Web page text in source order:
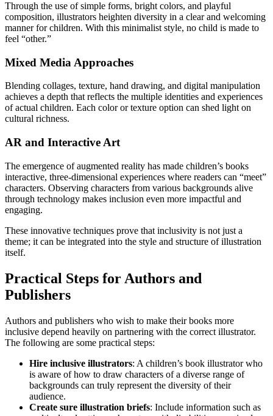
Through the use of simple forms, bright colors, and playful
composition, illustrators heighten diversity in a clear and welcoming
manner for children. With this minimalist style, no child is made to
feel “other.”
Mixed Media Approaches
Blending collages, texture, hand drawing, and digital manipulation
achieves a depth that reflects the multiple identities and experiences
of actual children. Each color or texture option can shed light on
cultural richness.
AR and Interactive Art
The emergence of augmented reality has made children’s books
interactive, three-dimensional experiences where readers can “meet”
characters. Observing characters from various backgrounds alive
through technology makes inclusion even more impactful and
engaging.
These innovative techniques prove that inclusivity is not just a
theme; it can be integrated into the style and structure of illustration
itself.
Practical Steps for Authors and
Publishers
Authors and publishers who wish to make their books more
inclusive depend heavily on partnering with the correct illustrator.
The following are some practical steps:
Hire inclusive illustrators: A children’s book illustrator who
is aware of how to draw characters of a diverse range of
backgrounds can truly represent the diversity of their
audience.
Create sure illustration briefs: Include information such as